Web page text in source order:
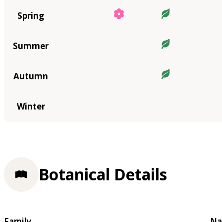
Spring
Summer
Autumn
Winter
Botanical Details